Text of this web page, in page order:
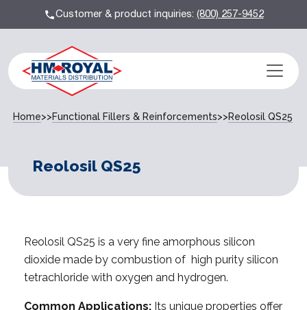
Customer & product inquiries:(800) 257-9452
Home>>Functional Fillers & Reinforcements>>Reolosil QS­25
Reolosil QS­25
Reolosil QS­25 is a very fine amorphous silicon
dioxide made by combustion of high purity silicon
tetrachloride with oxygen and hydrogen.
Common Applications: Its unique properties offer